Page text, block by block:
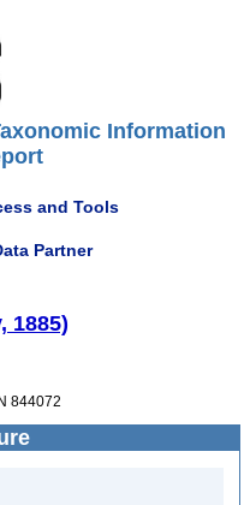
Information
and Tools
Partner
1885)
844072